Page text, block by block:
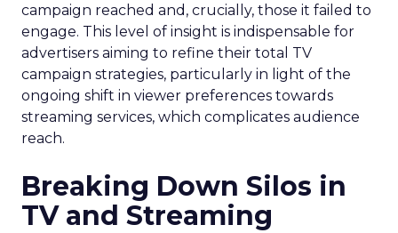
campaign reached and, crucially, those it failed to
engage. This level of insight is indispensable for
advertisers aiming to refine their total TV
campaign strategies, particularly in light of the
ongoing shift in viewer preferences towards
streaming services, which complicates audience
reach.
Breaking Down Silos in
TV and Streaming